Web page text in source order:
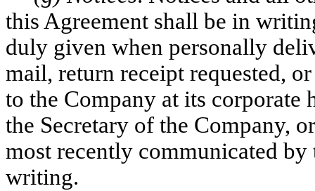
this Agreement shall be in
duly given when personally
mail, return receipt requested,
to the Company at its corporate
the Secretary of the Company,
most recently communicated
writing.